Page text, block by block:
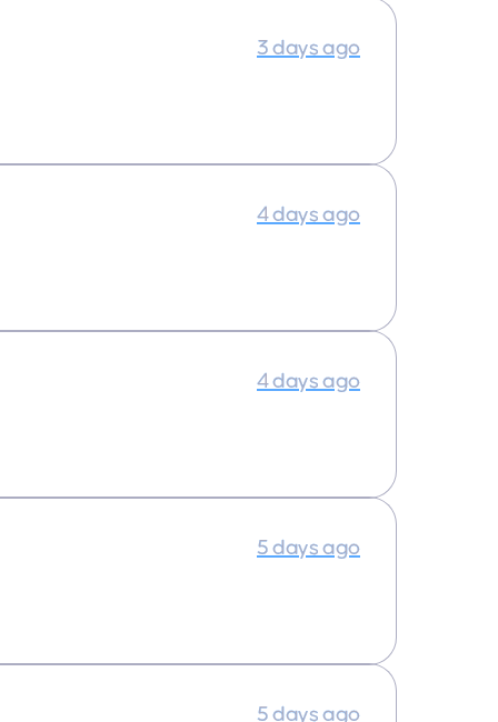
3 days ago
4 days ago
4 days ago
5 days ago
5 days ago